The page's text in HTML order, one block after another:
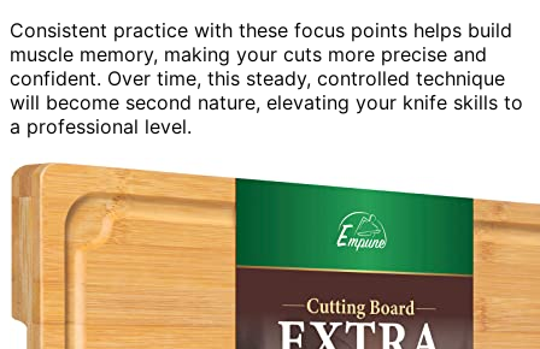
Consistent practice with these focus points helps build
muscle memory, making your cuts more precise and
confident. Over time, this steady, controlled technique
will become second nature, elevating your knife skills to
a professional level.